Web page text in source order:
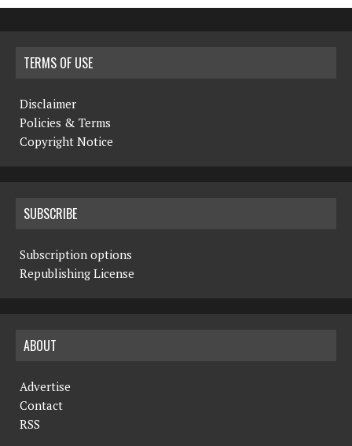
TERMS OF USE
Disclaimer
Policies & Terms
Copyright Notice
SUBSCRIBE
Subscription options
Republishing License
ABOUT
Advertise
Contact
RSS